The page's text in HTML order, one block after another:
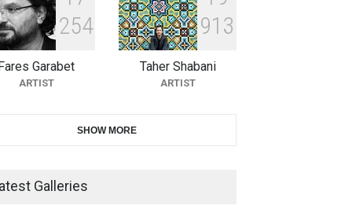
11th International Animal
Cartoon Contest -S…
DEADLINE 23 days from now
21st INTERNATIONAL
DEADLINE
254
Garabet
ARTIST
91 3
Taher Shabani
ARTIST
SHOW MORE
Galleries